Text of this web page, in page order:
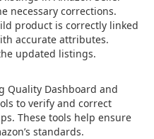
necessary corrections.
product is correctly linked
accurate attributes.
updated listings.
Quality Dashboard and
to verify and correct
These tools help ensure
standards.